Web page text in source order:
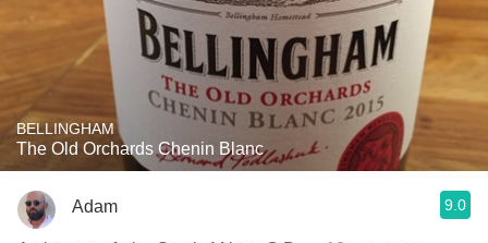
BELLINGHAM
The Old Orchards Chenin Blanc
Adam 9.0